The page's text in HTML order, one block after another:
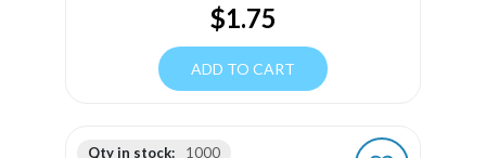
$1.75
ADD TO CART
Qty in stock: 1000